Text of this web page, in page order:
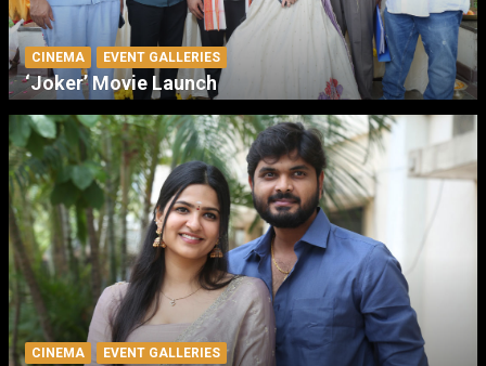
CINEMA EVENT GALLERIES
‘Joker’ Movie Launch
CINEMA EVENT GALLERIES